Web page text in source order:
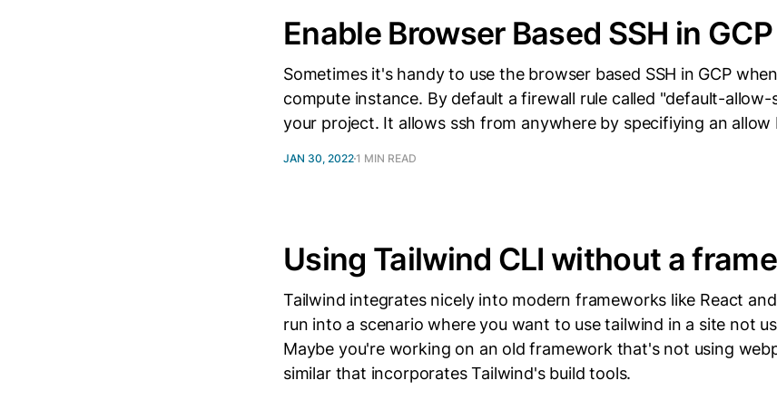
Enable Browser Based SSH in GCP
Sometimes it's handy to use the browser based SSH in GCP
compute instance. By default a firewall rule called "default-
your project. It allows ssh from anywhere by specifiying an allow
JAN 30, 20221 MIN READ
Using Tailwind CLI without a
Tailwind integrates nicely into modern frameworks like React
run into a scenario where you want to use tailwind in a site not
Maybe you're working on an old framework that's not using
similar that incorporates Tailwind's build tools.